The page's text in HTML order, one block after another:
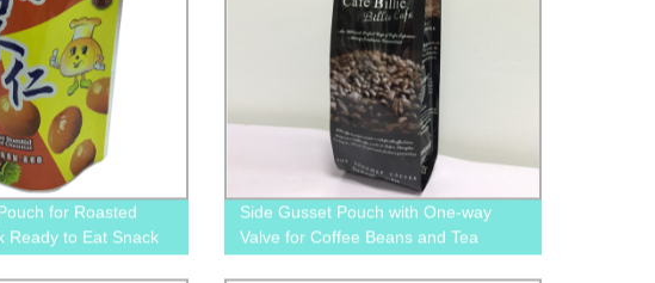
for Roasted
Ready to Eat Snack
Side Gusset Pouch with One-way
Valve for Coffee Beans and Tea